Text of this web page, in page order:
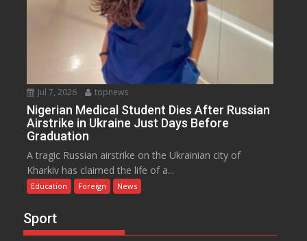
Jul 7, 2026 topnews
Nigerian Medical Student Dies After Russian
Airstrike in Ukraine Just Days Before
Graduation
A tragic Russian airstrike on the Ukrainian city of
Kharkiv has claimed the life of a...
Education Foreign News
Sport